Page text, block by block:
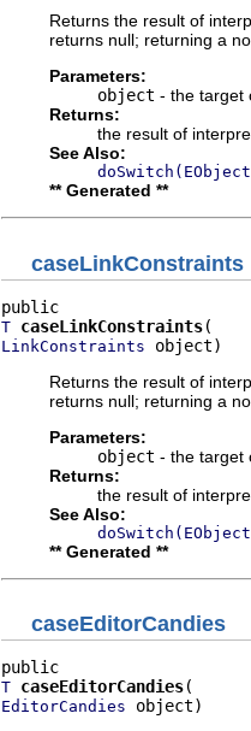
Returns the result of
returns null; returning a
Parameters:
object - the target
Returns:
the result of
See Also:
** Generated **
caseLinkConstraints
T caseLinkConstraints
LinkConstraints object)
Returns the result of
returns null; returning a
Parameters:
object - the target
Returns:
the result of
See Also:
** Generated **
caseEditorCandies
T caseEditorCandies
EditorCandies object)